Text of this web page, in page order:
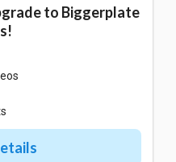
to Biggerplate